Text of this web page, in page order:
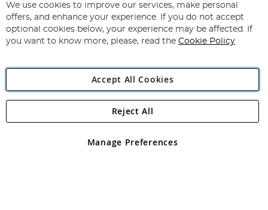
for
Our
Newsletter:
Subscribe
Angling Direct Plc
Angling Direct plc, 2D Wendover Road, Rackheath Industrial
registered in England and Wales No 05151321. VAT No GB 152140945
We use cookies to improve our services, make personal
offers, and enhance your experience. If you do not accept
optional cookies below, your experience may be affected. If
you want to know more, please, read the Cookie Policy
Accept All Cookies
Manage Preferences
Reject All